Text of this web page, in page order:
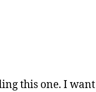
this one. I